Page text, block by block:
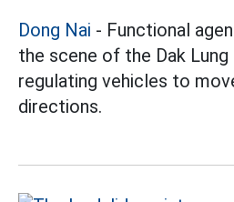
Dong Nai - Functional
the scene of the Dak
regulating vehicles to
directions.